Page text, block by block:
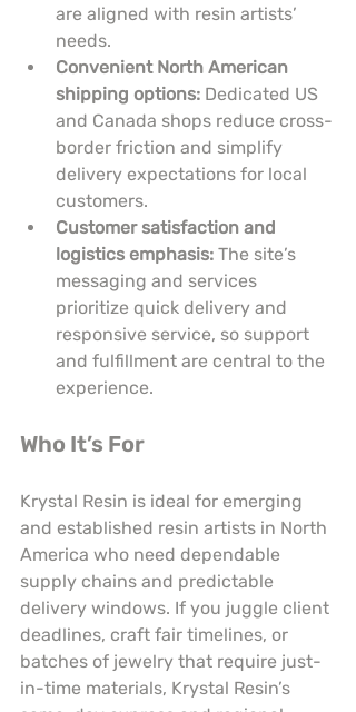
are aligned with resin artists’
needs.
Convenient North American
shipping options: Dedicated US
and Canada shops reduce cross-
border friction and simplify
delivery expectations for local
customers.
Customer satisfaction and
logistics emphasis: The site’s
messaging and services
prioritize quick delivery and
responsive service, so support
and fulfillment are central to the
experience.
Who It’s For
Krystal Resin is ideal for emerging
and established resin artists in North
America who need dependable
supply chains and predictable
delivery windows. If you juggle client
deadlines, craft fair timelines, or
batches of jewelry that require just-
in-time materials, Krystal Resin’s